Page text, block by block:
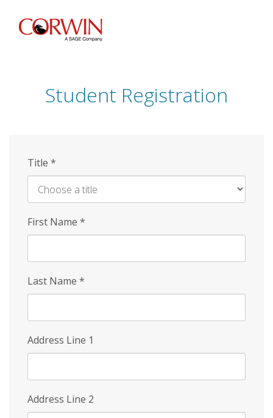
Skip
Student Registration
Title *
First Name *
Last Name *
Address Line 1
Address Line 2